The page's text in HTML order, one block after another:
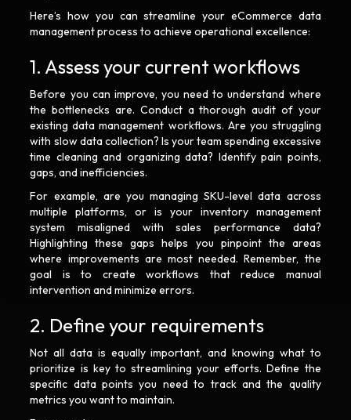
Here’s how you can streamline your eCommerce data
management process to achieve operational excellence:
1. Assess your current workflows
Before you can improve, you need to understand where
the bottlenecks are. Conduct a thorough audit of your
existing data management workflows. Are you struggling
with slow data collection? Is your team spending excessive
time cleaning and organizing data? Identify pain points,
gaps, and inefficiencies.
For example, are you managing SKU-level data across
multiple platforms, or is your inventory management
system misaligned with sales performance data?
Highlighting these gaps helps you pinpoint the areas
where improvements are most needed. Remember, the
goal is to create workflows that reduce manual
intervention and minimize errors.
2. Define your requirements
Not all data is equally important, and knowing what to
prioritize is key to streamlining your efforts. Define the
specific data points you need to track and the quality
metrics you want to maintain.